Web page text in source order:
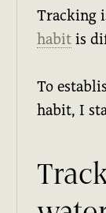
Tracking
habit is
To
habit, I